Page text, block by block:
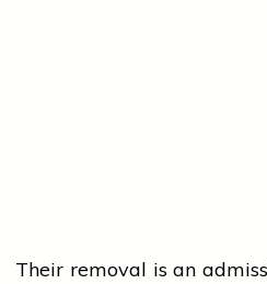
Their removal is an